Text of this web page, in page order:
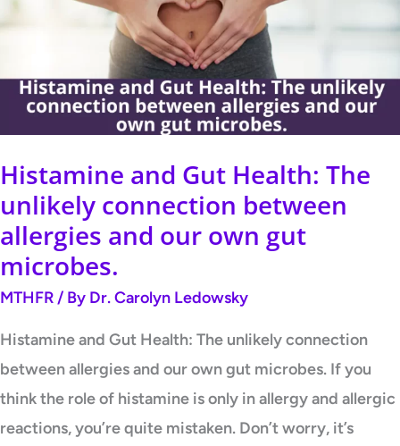
Histamine and Gut Health: The
unlikely connection between
allergies and our own gut
microbes.
MTHFR / By Dr. Carolyn Ledowsky
Histamine and Gut Health: The unlikely connection
between allergies and our own gut microbes. If you
think the role of histamine is only in allergy and allergic
reactions, you’re quite mistaken. Don’t worry, it’s
Health:
connection
and
our
own
gut
microbes.